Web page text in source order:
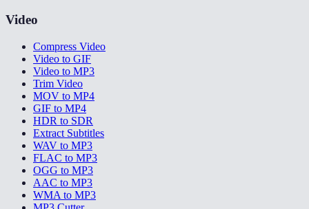
Video
Compress Video
Video to GIF
Video to MP3
Trim Video
MOV to MP4
GIF to MP4
HDR to SDR
Extract Subtitles
WAV to MP3
FLAC to MP3
OGG to MP3
AAC to MP3
WMA to MP3